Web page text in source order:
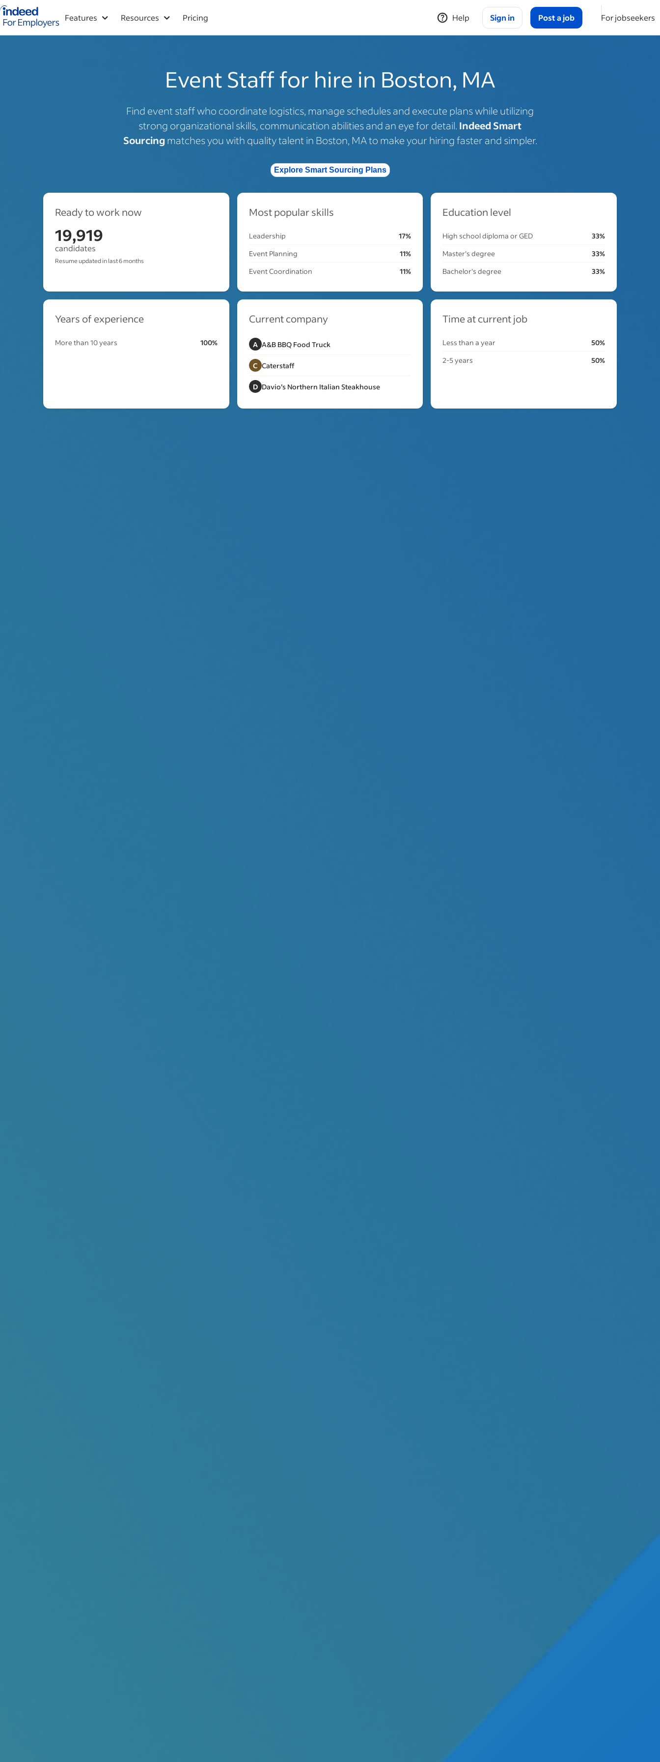
Indeed for employers – Home
Features Resources Pricing Help Sign in Post a job For jobseekers
Event Staff for hire in Boston, MA
Find event staff who coordinate logistics, manage schedules and execute plans while utilizing
strong organizational skills, communication abilities and an eye for detail. Indeed Smart
Sourcingmatches you with quality talent in Boston, MA to make your hiring faster and simpler.
Explore Smart Sourcing Plans
Ready to work now
19,919
candidates
Resume updated in last 6 months
Most popular skills
Leadership
17%
Event Planning
11%
Event Coordination
11%
Education level
High school diploma or GED
33%
Master's degree
33%
Bachelor's degree
33%
Years of experience
More than 10 years 100%
Current company
A A&B BBQ Food Truck
C Caterstaff
D Davio’s Northern Italian Steakhouse
Time at current job
Less than a year
50%
2-5 years
50%